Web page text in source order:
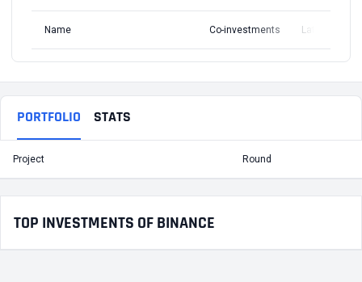
Name Co-investments Latest Round
PORTFOLIO STATS
Project Round
TOP INVESTMENTS OF BINANCE